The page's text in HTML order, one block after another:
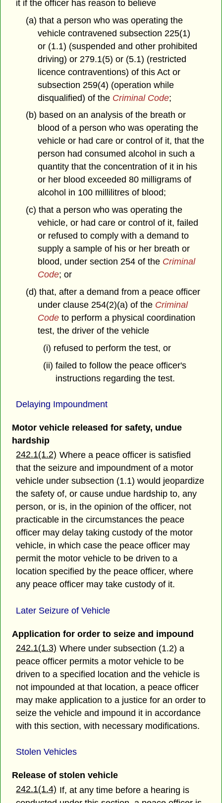
it if the officer has reason to believe
(a) that a person who was operating the
vehicle contravened subsection 225(1)
or (1.1) (suspended and other prohibited
driving) or 279.1(5) or (5.1) (restricted
licence contraventions) of this Act or
subsection 259(4) (operation while
disqualified) of the Criminal Code;
(b) based on an analysis of the breath or
blood of a person who was operating the
vehicle or had care or control of it, that the
person had consumed alcohol in such a
quantity that the concentration of it in his
or her blood exceeded 80 milligrams of
alcohol in 100 millilitres of blood;
(c) that a person who was operating the
vehicle, or had care or control of it, failed
or refused to comply with a demand to
supply a sample of his or her breath or
blood, under section 254 of the Criminal
Code; or
(d) that, after a demand from a peace officer
under clause 254(2)(a) of the Criminal
Code to perform a physical coordination
test, the driver of the vehicle
(i) refused to perform the test, or
(ii) failed to follow the peace officer's
instructions regarding the test.
Delaying Impoundment
Motor vehicle released for safety, undue
hardship
242.1(1.2) Where a peace officer is satisfied
that the seizure and impoundment of a motor
vehicle under subsection (1.1) would jeopardize
the safety of, or cause undue hardship to, any
person, or is, in the opinion of the officer, not
practicable in the circumstances the peace
officer may delay taking custody of the motor
vehicle, in which case the peace officer may
permit the motor vehicle to be driven to a
location specified by the peace officer, where
any peace officer may take custody of it.
Later Seizure of Vehicle
Application for order to seize and impound
242.1(1.3) Where under subsection (1.2) a
peace officer permits a motor vehicle to be
driven to a specified location and the vehicle is
not impounded at that location, a peace officer
may make application to a justice for an order to
seize the vehicle and impound it in accordance
with this section, with necessary modifications.
Stolen Vehicles
Release of stolen vehicle
242.1(1.4) If, at any time before a hearing is